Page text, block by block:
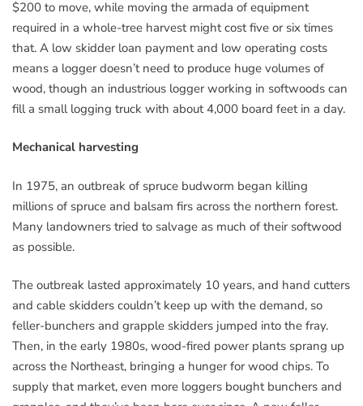
$200 to move, while moving the armada of equipment
required in a whole-tree harvest might cost five or six times
that. A low skidder loan payment and low operating costs
means a logger doesn’t need to produce huge volumes of
wood, though an industrious logger working in softwoods can
fill a small logging truck with about 4,000 board feet in a day.
Mechanical harvesting
In 1975, an outbreak of spruce budworm began killing
millions of spruce and balsam firs across the northern forest.
Many landowners tried to salvage as much of their softwood
as possible.
The outbreak lasted approximately 10 years, and hand cutters
and cable skidders couldn’t keep up with the demand, so
feller-bunchers and grapple skidders jumped into the fray.
Then, in the early 1980s, wood-fired power plants sprang up
across the Northeast, bringing a hunger for wood chips. To
supply that market, even more loggers bought bunchers and